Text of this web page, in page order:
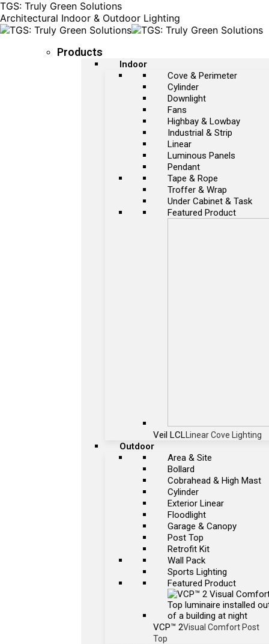
TGS: Truly Green Solutions
Architectural Indoor & Outdoor Lighting
Products
Indoor
Cove & Perimeter
Cylinder
Downlight
Fans
Highbay & Lowbay
Industrial & Strip
Linear
Luminous Panels
Pendant
Tape & Rope
Troffer & Wrap
Under Cabinet & Task
Featured Product
Veil LCL Linear Cove Lighting
Outdoor
Area & Site
Bollard
Cobrahead & High Mast
Cylinder
Exterior Linear
Floodlight
Garage & Canopy
Post Top
Retrofit Kit
Wall Pack
Sports Lighting
Featured Product
VCP™ 2Visual Comfort Post
Top